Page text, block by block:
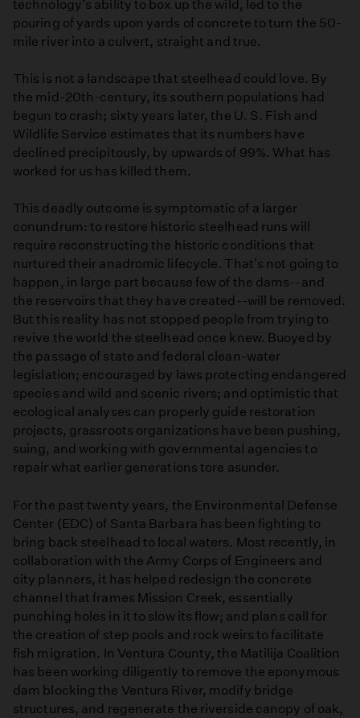
technology's ability to box up the wild, led to the
pouring of yards upon yards of concrete to turn the 50-
mile river into a culvert, straight and true.
This is not a landscape that steelhead could love. By
the mid-20th-century, its southern populations had
begun to crash; sixty years later, the U. S. Fish and
Wildlife Service estimates that its numbers have
declined precipitously, by upwards of 99%. What has
worked for us has killed them.
This deadly outcome is symptomatic of a larger
conundrum: to restore historic steelhead runs will
require reconstructing the historic conditions that
nurtured their anadromic lifecycle. That's not going to
happen, in large part because few of the dams--and
the reservoirs that they have created--will be removed.
But this reality has not stopped people from trying to
revive the world the steelhead once knew. Buoyed by
the passage of state and federal clean-water
legislation; encouraged by laws protecting endangered
species and wild and scenic rivers; and optimistic that
ecological analyses can properly guide restoration
projects, grassroots organizations have been pushing,
suing, and working with governmental agencies to
repair what earlier generations tore asunder.
For the past twenty years, the Environmental Defense
Center (EDC) of Santa Barbara has been fighting to
bring back steelhead to local waters. Most recently, in
collaboration with the Army Corps of Engineers and
city planners, it has helped redesign the concrete
channel that frames Mission Creek, essentially
punching holes in it to slow its flow; and plans call for
the creation of step pools and rock weirs to facilitate
fish migration. In Ventura County, the Matilija Coalition
has been working diligently to remove the eponymous
dam blocking the Ventura River, modify bridge
structures, and regenerate the riverside canopy of oak,